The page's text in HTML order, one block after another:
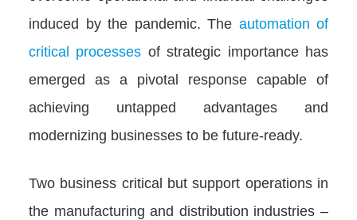
induced by the pandemic. The automation of
critical processes of strategic importance has
emerged as a pivotal response capable of
achieving untapped advantages and
modernizing businesses to be future-ready.
Two business critical but support operations in
the manufacturing and distribution industries –